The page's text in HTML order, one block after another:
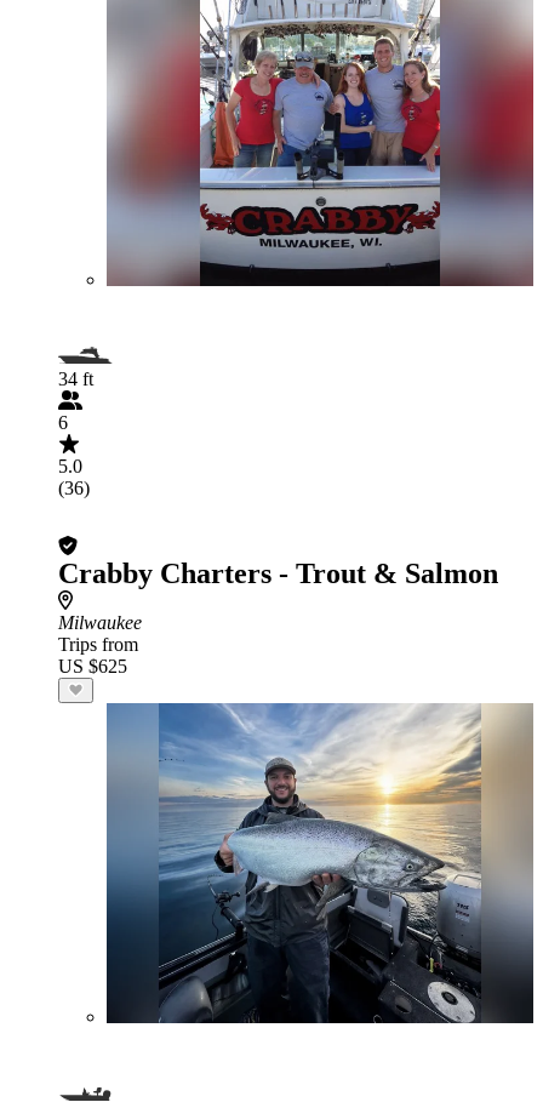
34 ft
6
5.0
(36)
Crabby Charters - Trout & Salmon
Milwaukee
Trips from
US $625